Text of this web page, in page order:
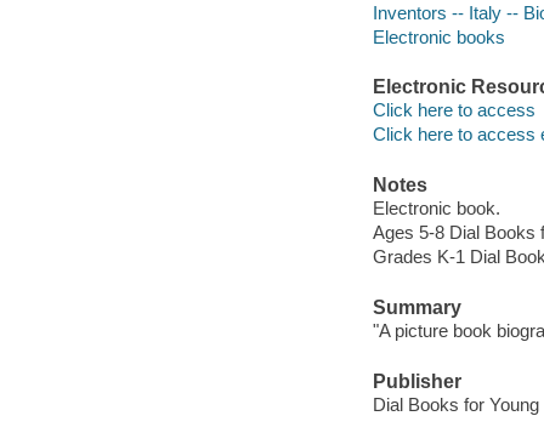
Inventors -- Italy --
Electronic books
Electronic
Click here to access
Click here to access
Notes
Electronic book.
Ages 5-8 Dial Books
Grades K-1 Dial
Summary
"A picture book
Publisher
Dial Books for